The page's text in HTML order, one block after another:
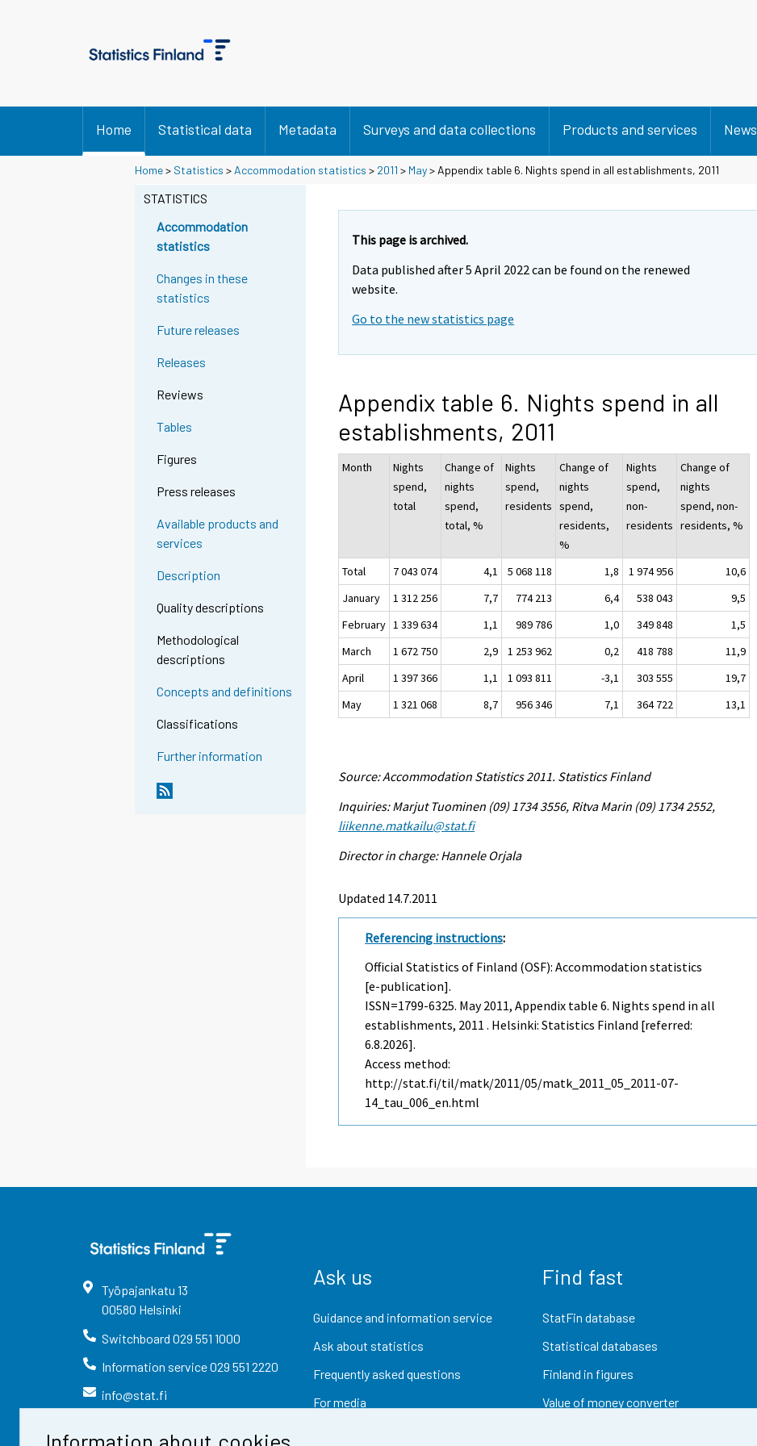
Information about cookies
Home Statistical data Metadata Surveys and data collections Products and services News
Home> Statistics > Accommodation statistics > 2011 > May> Appendix table 6. Nights spend in all establishments, 2011
STATISTICS
Accommodation
statistics
Changes in these
statistics
Future releases
Releases
Reviews
Tables
Figures
Press releases
Available products and
services
Description
Quality descriptions
Methodological
descriptions
Concepts and definitions
Classifications
Further information
This page is archived.
Data published after 5 April 2022 can be found on the renewed
website.
Go to the new statistics page
Appendix table 6. Nights spend in all
establishments, 2011
Month
Nights
spend,
total
Change of
nights
spend,
total, %
Nights
spend,
residents
Change of
nights
spend,
residents,
%
Nights
spend,
non-
residents
Change of
nights
spend, non-
residents, %
Total 7 043 074 4,1 5 068 118 1,8 1 974 956
10,6
January
1 312 256 7,7 774 213 6,4 538 043
9,5
February 1 339 634 1,1 989 786 1,0 349 848
1,5
March
1 672 750 2,9 1 253 962 0,2 418 788
11,9
April
1 397 366 1,1 1 093 811 -3,1 303 555
19,7
May
1 321 068 8,7 956 346 7,1 364 722 13,1
Source: Accommodation Statistics 2011. Statistics Finland
Inquiries: Marjut Tuominen (09) 1734 3556, Ritva Marin (09) 1734 2552,
liikenne.matkailu@stat.fi
Director in charge: Hannele Orjala
Updated 14.7.2011
Referencing instructions:
Official Statistics of Finland (OSF): Accommodation statistics
[e-publication].
ISSN=1799-6325. May2011, Appendix table 6. Nights spend in all
establishments, 2011 . Helsinki: Statistics Finland [referred:
6.8.2026].
Access method:
http://stat.fi/til/matk/2011/05/matk_2011_05_2011-07-
14_tau_006_en.html
Työpajankatu 13
00580 Helsinki
Switchboard 029 551 1000
Information service029 551 2220
info@stat.fi
Ask us
Guidance and information service
Ask about statistics
Frequently asked questions
For media
Find fast
StatFin database
Statistical databases
Finland in figures
Value of money converter